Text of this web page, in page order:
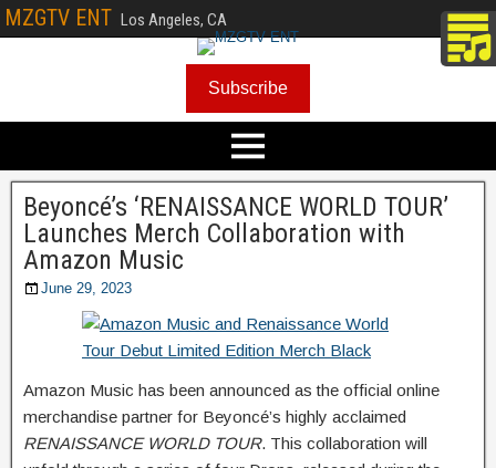
MZGTV ENT Los Angeles, CA
Subscribe
Beyoncé’s ‘RENAISSANCE WORLD TOUR’
Launches Merch Collaboration with
Amazon Music
June 29, 2023
Amazon Music has been announced as the official online
merchandise partner for Beyoncé’s highly acclaimed
RENAISSANCE WORLD TOUR. This collaboration will